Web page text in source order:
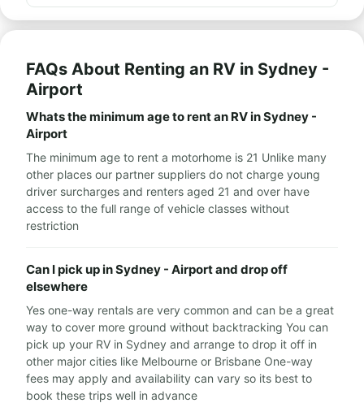
FAQs About Renting an RV in Sydney -
Airport
Whats the minimum age to rent an RV in Sydney -
Airport
The minimum age to rent a motorhome is 21 Unlike many
other places our partner suppliers do not charge young
driver surcharges and renters aged 21 and over have
access to the full range of vehicle classes without
restriction
Can I pick up in Sydney - Airport and drop off
elsewhere
Yes one-way rentals are very common and can be a great
way to cover more ground without backtracking You can
pick up your RV in Sydney and arrange to drop it off in
other major cities like Melbourne or Brisbane One-way
fees may apply and availability can vary so its best to
book these trips well in advance